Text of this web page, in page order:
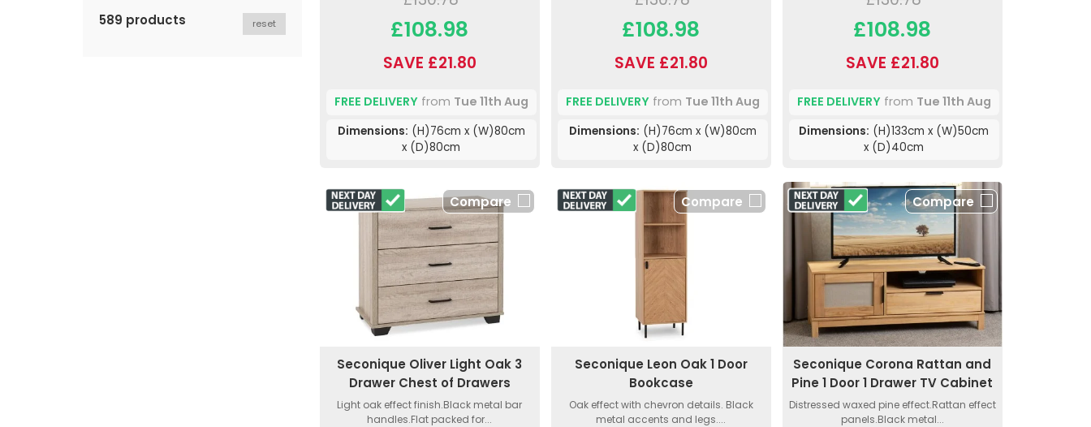
589 products reset £108.98
SAVE £21.80
FREE DELIVERYfrom Tue 11th Aug
Dimensions: (H)76cm x (W)80cm
x (D)80cm
£108.98
SAVE £21.80
FREE DELIVERYfrom Tue 11th Aug
Dimensions: (H)76cm x (W)80cm
x (D)80cm
£108.98
SAVE £21.80
FREE DELIVERYfrom Tue 11th Aug
Dimensions: (H)133cm x (W)50cm
x (D)40cm
Compare
Seconique Oliver Light Oak 3
Drawer Chest of Drawers
Light oak effect finish.Black metal bar
handles.Flat packed for...
Compare
Seconique Leon Oak 1 Door
Bookcase
Oak effect with chevron details. Black
metal accents and legs....
Compare
Seconique Corona Rattan and
Pine 1 Door 1 Drawer TV Cabinet
Distressed waxed pine effect.Rattan effect
panels.Black metal...